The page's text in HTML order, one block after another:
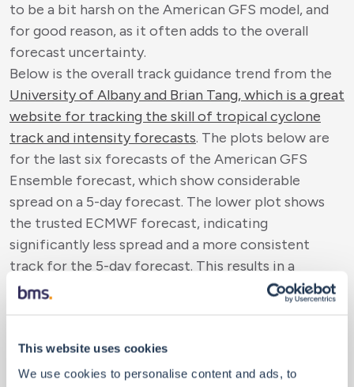
This website uses cookies
We use cookies to personalise content and ads, to
to be a bit harsh on the American GFS model, and
for good reason, as it often adds to the overall
forecast uncertainty.
Below is the overall track guidance trend from the
University of Albany and Brian Tang, which is a great
website for tracking the skill of tropical cyclone
track and intensity forecasts. The plots below are
for the last six forecasts of the American GFS
Ensemble forecast, which show considerable
spread on a 5-day forecast. The lower plot shows
the trusted ECMWF forecast, indicating
significantly less spread and a more consistent
track for the 5-day forecast. This results in a
narrower overall ensemble range, which increases
confidence in the forecast's accuracy over the next
(NHC) has its 5-day Cone of Uncertainty forecast
It is likely the best forecast to follow for a 5-day